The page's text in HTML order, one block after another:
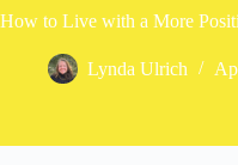
How to Live with a More
Lynda Ulrich